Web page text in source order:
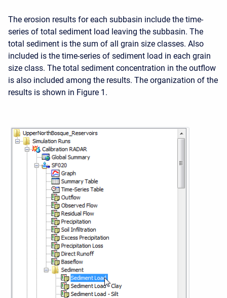
The erosion results for each subbasin include the time-
series of total sediment load leaving the subbasin. The
total sediment is the sum of all grain size classes. Also
included is the time-series of sediment load in each grain
size class. The total sediment concentration in the outflow
is also included among the results. The organization of the
results is shown in Figure 1.